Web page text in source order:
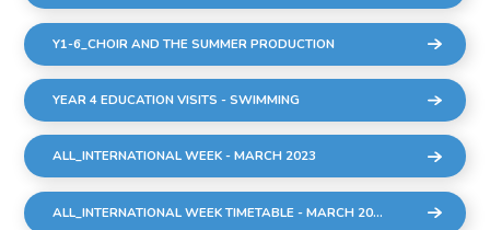
Y1-6_CHOIR AND THE SUMMER PRODUCTION
YEAR 4 EDUCATION VISITS - SWIMMING
ALL_INTERNATIONAL WEEK - MARCH 2023
ALL_INTERNATIONAL WEEK TIMETABLE - MARCH 2023